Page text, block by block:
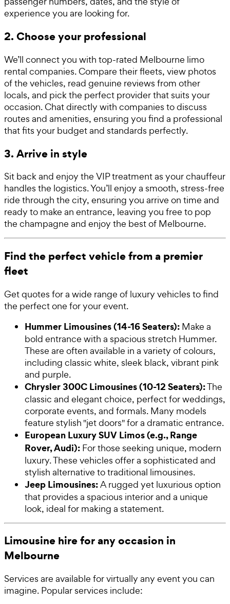
experience you are looking for.
2. Choose your professional
We’ll connect you with top-rated Melbourne limo
rental companies. Compare their fleets, view photos
of the vehicles, read genuine reviews from other
locals, and pick the perfect provider that suits your
occasion. Chat directly with companies to discuss
routes and amenities, ensuring you find a professional
that fits your budget and standards perfectly.
3. Arrive in style
Sit back and enjoy the VIP treatment as your chauffeur
handles the logistics. You’ll enjoy a smooth, stress-free
ride through the city, ensuring you arrive on time and
ready to make an entrance, leaving you free to pop
the champagne and enjoy the best of Melbourne.
Find the perfect vehicle from a premier
fleet
Get quotes for a wide range of luxury vehicles to find
the perfect one for your event.
Hummer Limousines (14-16 Seaters): Make a
bold entrance with a spacious stretch Hummer.
These are often available in a variety of colours,
including classic white, sleek black, vibrant pink
and purple.
Chrysler 300C Limousines (10-12 Seaters):The
classic and elegant choice, perfect for weddings,
corporate events, and formals. Many models
feature stylish "jet doors" for a dramatic entrance.
European Luxury SUV Limos (e.g., Range
Rover, Audi): For those seeking unique, modern
luxury. These vehicles offer a sophisticated and
stylish alternative to traditional limousines.
Jeep Limousines:A rugged yet luxurious option
that provides a spacious interior and a unique
look, ideal for making a statement.
Limousine hire for any occasion in
Melbourne
Services are available for virtually any event you can
imagine. Popular services include: